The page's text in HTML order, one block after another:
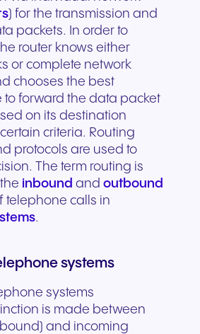
) for the transmission and
packets. In order to
router knows either
or complete network
chooses the best
to forward the data packet
on its destination
criteria. Routing
protocols are used to
The term routing is
inbound and outbound
telephone calls in
.
systems
systems
is made between
and incoming